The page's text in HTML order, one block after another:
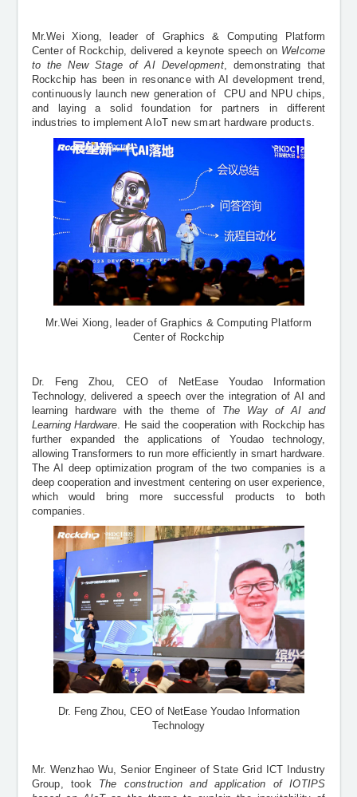
Mr.Wei Xiong, leader of Graphics & Computing Platform
Center of Rockchip, delivered a keynote speech on Welcome
to the New Stage of AI Development, demonstrating that
Rockchip has been in resonance with AI development trend,
continuously launch new generation of
CPU and NPU chips,
and laying a solid foundation for partners in different
industries to implement AIoT new smart hardware products.
Mr.Wei Xiong, leader of Graphics &Computing Platform
Center of Rockchip
Dr. Feng Zhou, CEO of NetEase Youdao Information
Technology, delivered a speech over the integration of AI and
learning hardware with the theme of The Way of AI and
Learning Hardware . He said the cooperation with Rockchip has
further expanded the applications of Youdao technology,
allowing Transformers to run more efficiently in smart hardware.
The AI deep optimization program of the two companies is a
deep cooperation and investment centering on user experience,
which would bring more successful products to both
companies.
Dr. Feng Zhou, CEO of NetEase Youdao Information
Technology
Mr. Wenzhao Wu, Senior Engineer of State Grid ICT Industry
Group, took The construction and application of IOTIPS